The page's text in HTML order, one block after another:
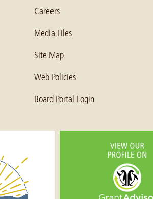
Careers
Media Files
Site Map
Web Policies
Board Portal Login